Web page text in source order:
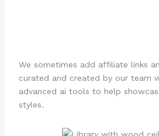
We sometimes add affiliate links
curated and created by our team
advanced ai tools to help
styles.